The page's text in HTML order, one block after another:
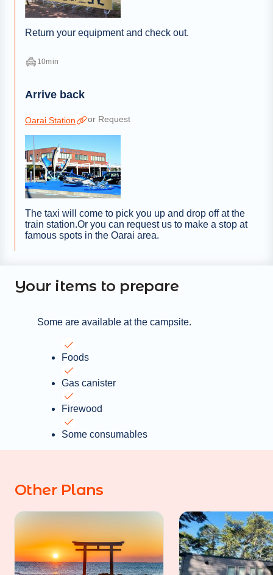
Return your equipment and check out.
10min
Arrive back
Oarai Station or Request
The taxi will come to pick you up and drop off at the
train station.Or you can request us to make a stop at
famous spots in the Oarai area.
Your items to prepare
Some are available at the campsite.
Foods
Gas canister
Firewood
Some consumables
Other Plans